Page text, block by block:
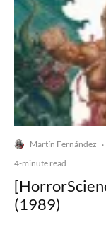
Martín Fernández ·
4-minute read
(1989)